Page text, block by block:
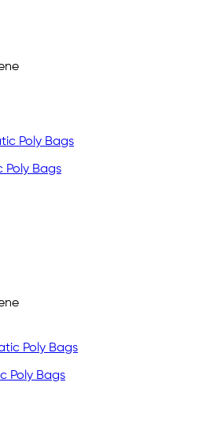
Poly Bags
Poly Bags